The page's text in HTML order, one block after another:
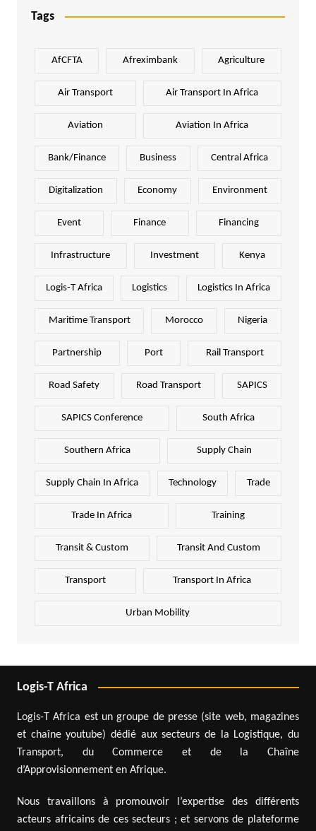
Tags
AfCFTA Afreximbank Agriculture
Air Transport Air Transport In Africa
Aviation Aviation In Africa
Bank/Finance Business Central Africa
Digitalization Economy Environment
Event Finance Financing
Infrastructure Investment Kenya
Logis-T Africa Logistics Logistics In Africa
Maritime Transport Morocco Nigeria
Partnership Port Rail Transport
Road Safety Road Transport SAPICS
SAPICS Conference South Africa
Southern Africa Supply Chain
Supply Chain In Africa Technology Trade
Trade In Africa Training
Transit & Custom Transit And Custom
Transport Transport In Africa
Urban Mobility
Logis-T Africa
Logis-T Africa est un groupe de presse (site web, magazines
et chaîne youtube) dédié aux secteurs de la Logistique, du
Transport, du Commerce et de la Chaîne
d’Approvisionnement en Afrique.
Nous travaillons à promouvoir l’expertise des différents
acteurs africains de ces secteurs ; et servons de plateforme